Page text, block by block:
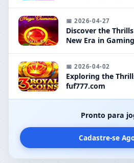
📅 2026-04-27
Discover the
New Era in Gaming
📅 2026-04-02
Exploring the
fuf777.com
Pronto para
Cadastre-se